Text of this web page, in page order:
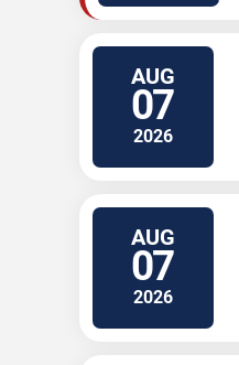
AUG
07
2026
AUG
07
2026